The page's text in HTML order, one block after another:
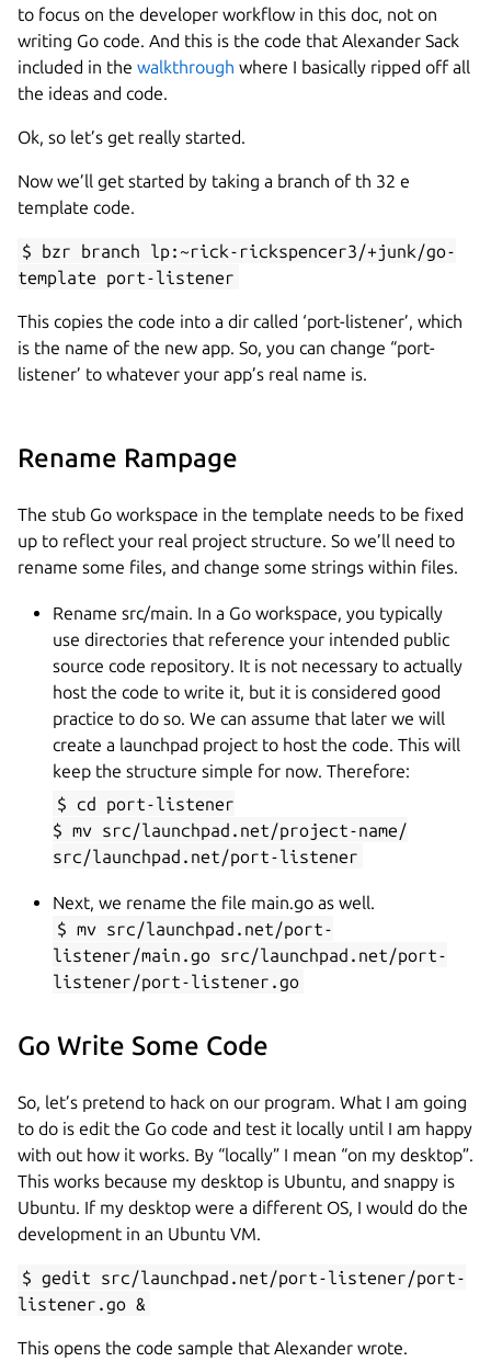
to focus on the developer workflow in this doc, not on
writing Go code. And this is the code that Alexander Sack
included in the walkthrough where I basically ripped off all
the ideas and code.
Ok, so let’s get really started.
Now we’ll get started by taking a branch of th 32 e
template code.
$ bzr branch lp:~rick-rickspencer3/+junk/go-
template port-listener
This copies the code into a dir called ‘port-listener’, which
is the name of the new app. So, you can change “port-
listener’ to whatever your app’s real name is.
Rename Rampage
The stub Go workspace in the template needs to be fixed
up to reflect your real project structure. So we’ll need to
rename some files, and change some strings within files.
Rename src/main. In a Go workspace, you typically
use directories that reference your intended public
source code repository. It is not necessary to actually
host the code to write it, but it is considered good
practice to do so. We can assume that later we will
create a launchpad project to host the code. This will
keep the structure simple for now. Therefore:
$ cd port-listener
$ mv src/launchpad.net/project-name/
src/launchpad.net/port-listener
Next, we rename the file main.go as well.
$ mv src/launchpad.net/port-
listener/main.go src/launchpad.net/port-
listener/port-listener.go
Go Write Some Code
So, let’s pretend to hack on our program. What I am going
to do is edit the Go code and test it locally until I am happy
with out how it works. By “locally” I mean “on my desktop”.
This works because my desktop is Ubuntu, and snappy is
Ubuntu. If my desktop were a different OS, I would do the
development in an Ubuntu VM.
$ gedit src/launchpad.net/port-listener/port-
listener.go &
This opens the code sample that Alexander wrote.